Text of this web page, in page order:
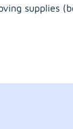
supplies